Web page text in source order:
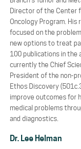
Director of the Center
Oncology Program.
focused on the
new options to treat
100 publications in the
currently the Chief
President of the non-
Ethos Discovery
improve outcomes for
medical problems
and diagnostics.
Dr. Lee Helman